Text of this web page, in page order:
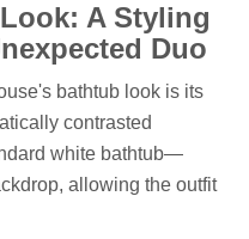
A Styling
Duo
bathtub look is its
contrasted
white bathtub—
allowing the outfit